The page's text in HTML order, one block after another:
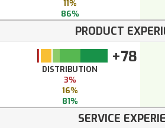
11%
86%
PRODUCT
+78
DISTRIBUTION
3%
16%
81%
SERVICE